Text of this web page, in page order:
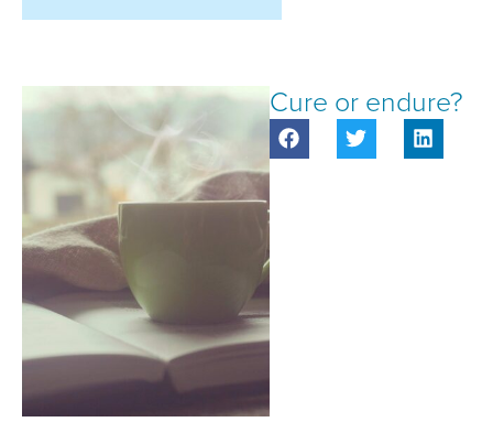
Cure or endure?